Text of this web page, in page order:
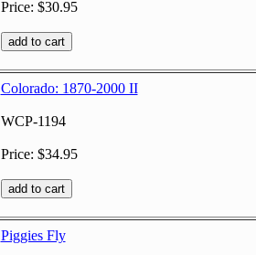
Price: $30.95
Colorado: 1870-2000 II
WCP-1194
Price: $34.95
Piggies Fly